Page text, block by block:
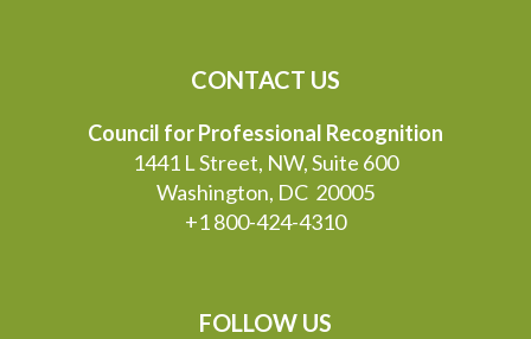
CONTACT US
Council for Professional Recognition
1441 L Street, NW, Suite 600
Washington, DC 20005
+1 800-424-4310
FOLLOW US